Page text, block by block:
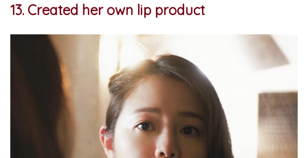
13. Created her own lip product